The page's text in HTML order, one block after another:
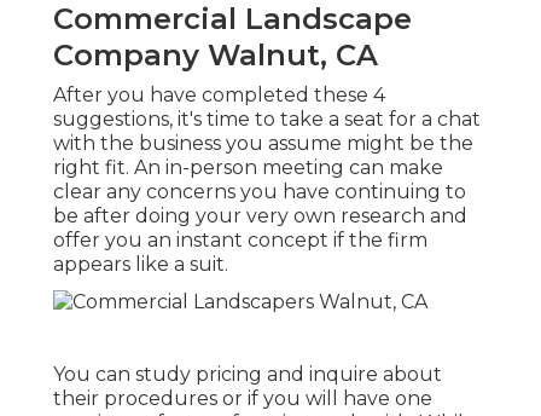
Commercial Landscape
Company Walnut, CA
After you have completed these 4
suggestions, it's time to take a seat for a chat
with the business you assume might be the
right fit. An in-person meeting can make
clear any concerns you have continuing to
be after doing your very own research and
offer you an instant concept if the firm
appears like a suit.
You can study pricing and inquire about
their procedures or if you will have one